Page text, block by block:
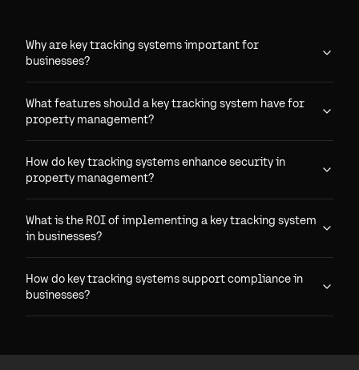
Why are key tracking systems important for
businesses?
What features should a key tracking system have for
property management?
How do key tracking systems enhance security in
property management?
What is the ROI of implementing a key tracking system
in businesses?
How do key tracking systems support compliance in
businesses?